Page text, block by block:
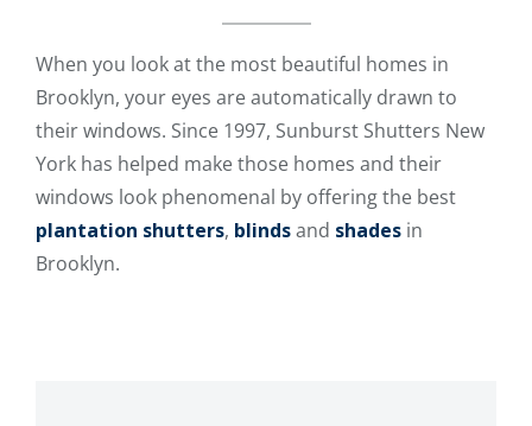
When you look at the most beautiful homes in
Brooklyn, your eyes are automatically drawn to
their windows. Since 1997, Sunburst Shutters New
York has helped make those homes and their
windows look phenomenal by offering the best
plantation shutters, blindsand shades in
Brooklyn.